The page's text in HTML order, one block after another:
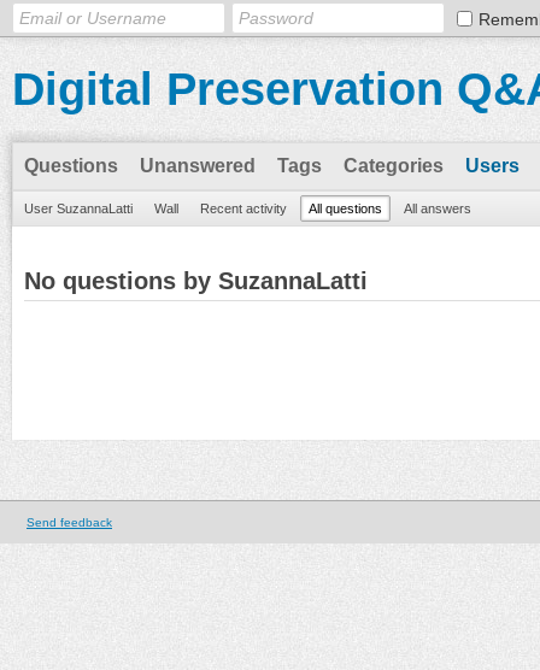
Digital Preservation
Questions Unanswered Tags Categories Users
User SuzannaLatti Wall Recent activity All questions All answers
No questions by SuzannaLatti
Send feedback